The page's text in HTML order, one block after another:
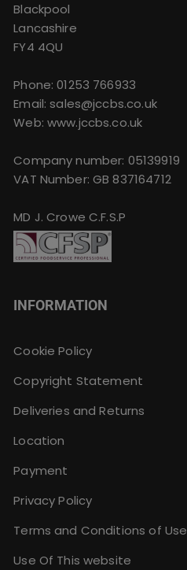
Blackpool
Lancashire
FY4 4QU
Phone:01253 766933
Email:sales@jccbs.co.uk
Web: www.jccbs.co.uk
Company number: 05139919
VAT Number: GB 837164712
MD J. Crowe C.F.S.P
INFORMATION
Cookie Policy
Copyright Statement
Deliveries and Returns
Location
Payment
Privacy Policy
Terms and Conditions of Use
Use Of This website